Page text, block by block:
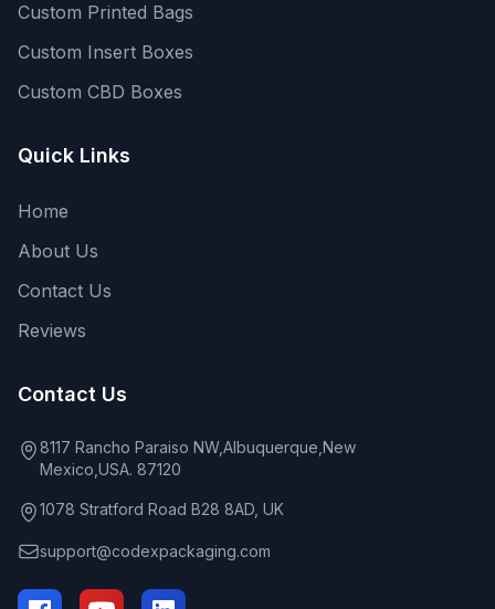
Custom Printed Bags
Custom Insert Boxes
Custom CBD Boxes
Quick Links
Home
About Us
Contact Us
Reviews
Contact Us
8117 Rancho Paraiso NW,Albuquerque,New
Mexico,USA. 87120
1078 Stratford Road B28 8AD, UK
support@codexpackaging.com